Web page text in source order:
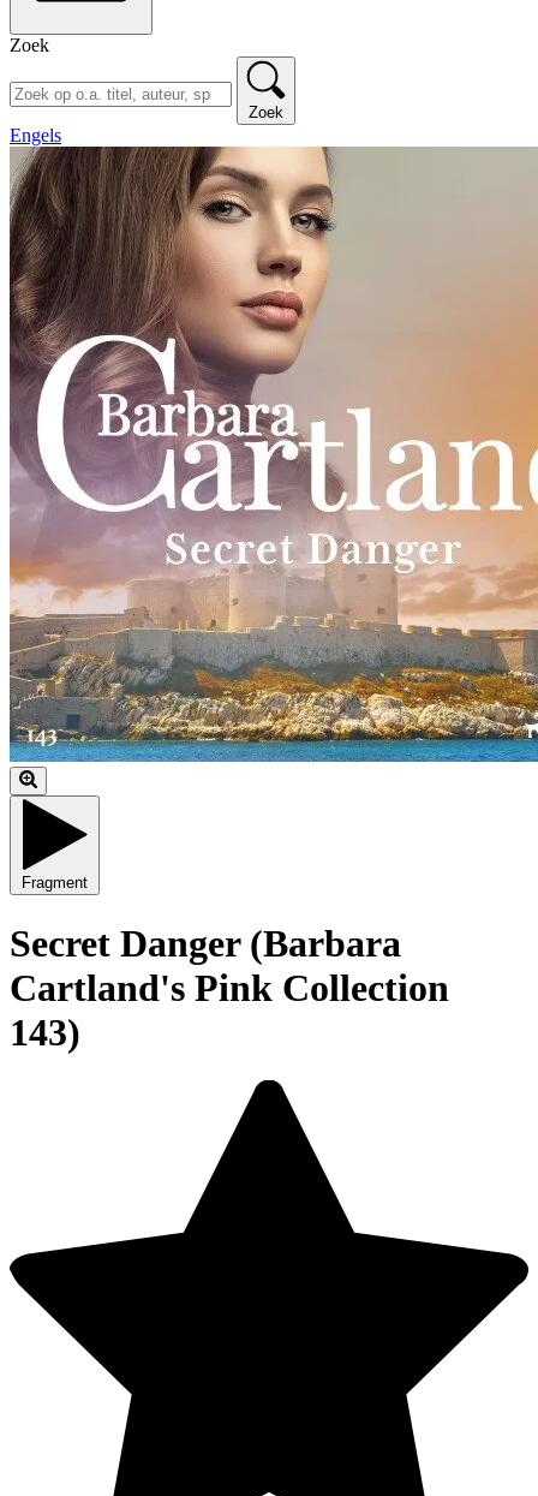
Zoek
Zoek
Engels
Fragment
Secret Danger (Barbara
Cartland's Pink Collection
143)